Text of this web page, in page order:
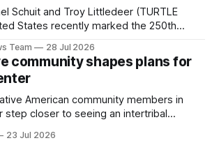
and Troy Littledeer (TURTLE
States recently marked the 250th
existed, Indigenous Nations across North
many Indigenous people as Turtle
their own governments, trade networks,
Team 28 Jul 2026
community shapes plans for
American community members in
step closer to seeing an intertribal
23 Jul 2026